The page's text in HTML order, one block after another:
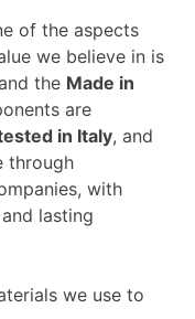
of the aspects
we believe in is
the Made in
are
in Italy, and
through
with
lasting
we use to